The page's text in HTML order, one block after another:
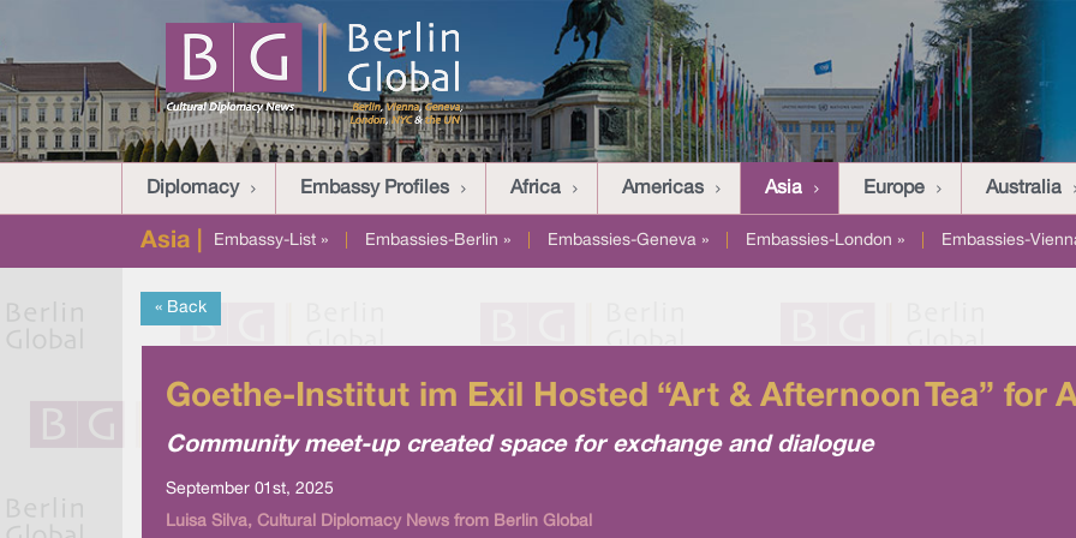
Diplomacy Embassy Profiles Africa Americas Asia Europe Australia
Asia | Embassy-List » Embassies-Berlin » Embassies-Geneva » Embassies-London » Embassies-
« Back
Goethe-Institut im Exil Hosted “Art & Afternoon Tea” for
Community meet-up created space for exchange and dialogue
September 01st, 2025
Luisa Silva, Cultural Diplomacy News from Berlin Global